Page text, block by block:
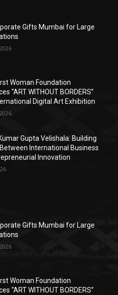
Gifts Mumbai for Large
Woman Foundation
“ART WITHOUT BORDERS”
Digital Art Exhibition
Gupta Velishala: Building
International Business
Innovation
Gifts Mumbai for Large
Woman Foundation
“ART WITHOUT BORDERS”